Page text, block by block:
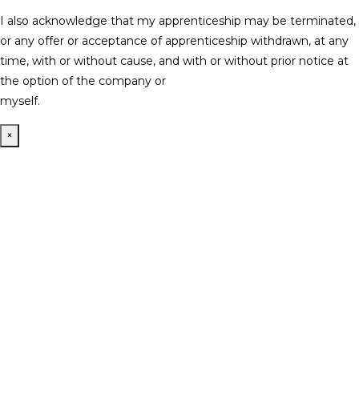
I also acknowledge that my apprenticeship may be terminated,
or any offer or acceptance of apprenticeship withdrawn, at any
time, with or without cause, and with or without prior notice at
the option of the company or
myself.
×